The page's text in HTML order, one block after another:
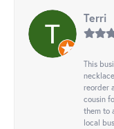
Terri
This
reorder
cousin
them to
local